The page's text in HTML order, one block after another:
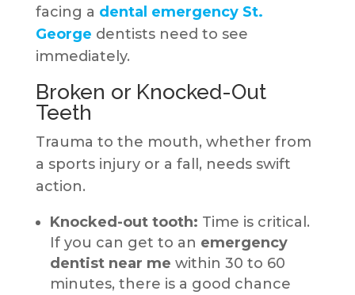
facing a dental emergency St.
George dentists need to see
immediately.
Broken or Knocked-Out
Teeth
Trauma to the mouth, whether from
a sports injury or a fall, needs swift
action.
Knocked-out tooth: Time is critical.
If you can get to an emergency
dentist near me within 30 to 60
minutes, there is a good chance